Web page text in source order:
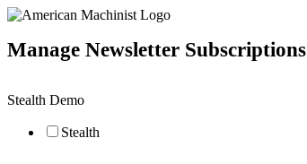
Manage Newsletter Subscriptions
Stealth Demo
Stealth